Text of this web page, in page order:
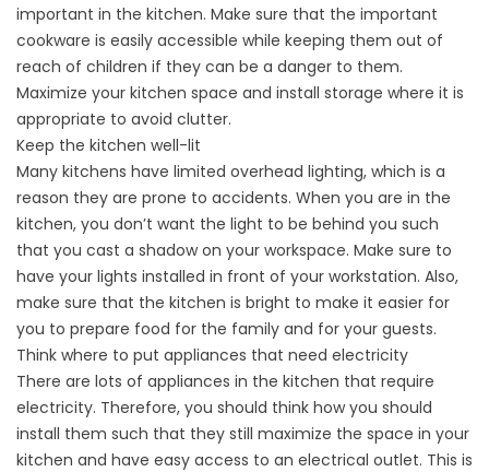
important in the kitchen. Make sure that the important
cookware is easily accessible while keeping them out of
reach of children if they can be a danger to them.
Maximize your kitchen space and install storage where it is
appropriate to avoid clutter.
Keep the kitchen well-lit
Many kitchens have limited overhead lighting, which is a
reason they are prone to accidents. When you are in the
kitchen, you don’t want the light to be behind you such
that you cast a shadow on your workspace. Make sure to
have your lights installed in front of your workstation. Also,
make sure that the kitchen is bright to make it easier for
you to prepare food for the family and for your guests.
Think where to put appliances that need electricity
There are lots of appliances in the kitchen that require
electricity. Therefore, you should think how you should
install them such that they still maximize the space in your
kitchen and have easy access to an electrical outlet. This is